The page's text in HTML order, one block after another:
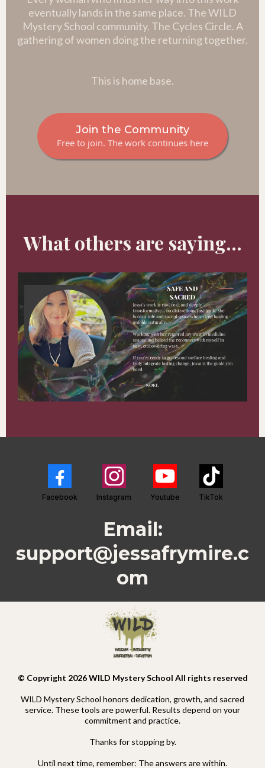
eventually lands in the same place. The WILD
Mystery School community. The Cycles Circle. A
gathering of women doing the returning together.
This is home base.
Join the Community
Free to join. The work continues here
What others are saying...
Facebook Instagram Youtube TikTok
Email:
support@jessafrymire.c
om
© Copyright 2026 WILD Mystery School All rights reserved
WILD Mystery School honors dedication, growth, and sacred
service. These tools are powerful. Results depend on your
commitment and practice.
Thanks for stopping by.
Until next time, remember: The answers are within.